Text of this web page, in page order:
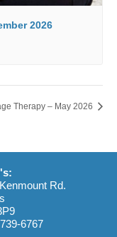
2026
Therapy – May 2026
Rd.
6767